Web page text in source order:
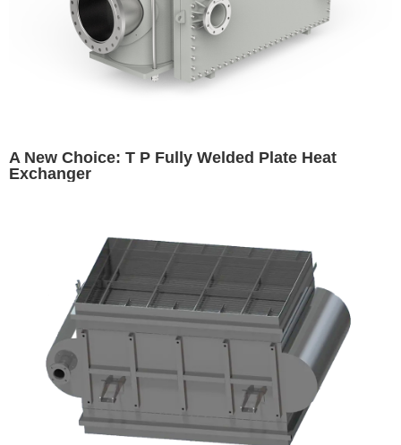
A New Choice: T P Fully Welded Plate Heat
Exchanger